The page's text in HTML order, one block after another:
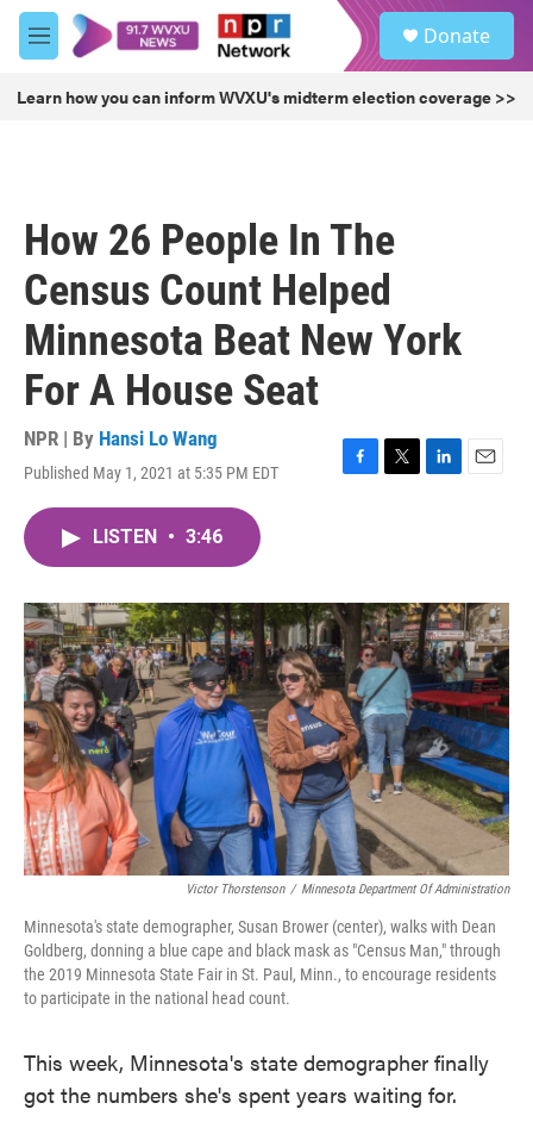
Skip to main content
M
e
u
Donate
Learn how you can inform WVXU's midterm election coverage >>
How 26 People In The
Census Count Helped
Minnesota Beat New York
For A House Seat
NPR | By Hansi Lo Wang
Published May 1, 2021 at 5:35 PM EDT
F
o
k
T
r
L
I
n
E
LISTEN • 3:46
Victor Thorstenson / Minnesota Department Of Administration
Minnesota's state demographer, Susan Brower (center), walks with Dean
Goldberg, donning a blue cape and black mask as "Census Man," through
the 2019 Minnesota State Fair in St. Paul, Minn., to encourage residents
to participate in the national head count.
This week, Minnesota's state demographer finally
got the numbers she's spent years waiting for.